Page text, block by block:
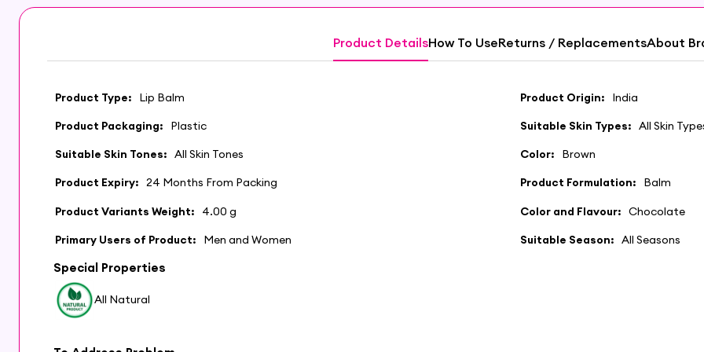
Product DetailsHow To UseReturns / ReplacementsAbout
Product Type: Lip Balm Product Origin: India
Product Packaging: Plastic Suitable Skin Types: All Skin
Suitable Skin Tones: All Skin Tones Color: Brown
Product Expiry: 24 Months From Packing Product Formulation: Balm
Product Variants Weight: 4.00 g Color and Flavour: Chocolate
Primary Users of Product: Men and Women Suitable Season: All Seasons
Special Properties
All Natural